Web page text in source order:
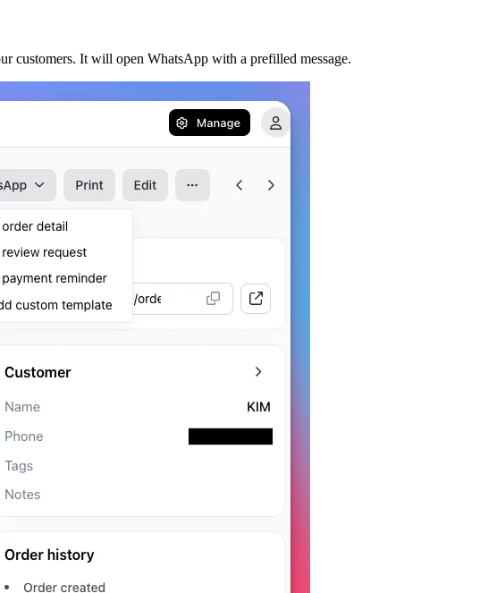
customers. It will open WhatsApp with a prefilled message.